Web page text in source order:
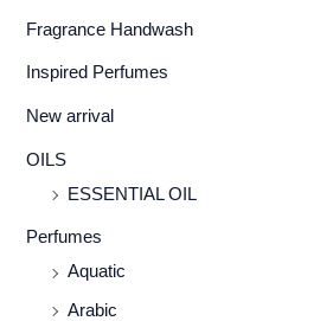
Fragrance Handwash
Inspired Perfumes
New arrival
OILS
ESSENTIAL OIL
Perfumes
Aquatic
Arabic